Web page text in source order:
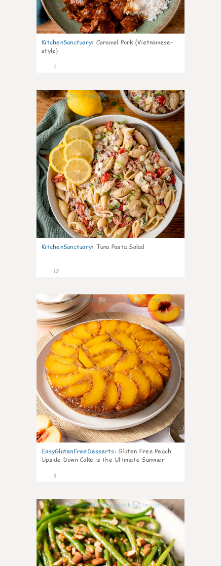
KitchenSanctuary: Caramel Pork {Vietnamese-
style}
7
0
KitchenSanctuary: Tuna Pasta Salad
12
0
EasyGlutenFreeDesserts: Gluten Free Peach
Upside Down Cake is the Ultimate Summer
3
0